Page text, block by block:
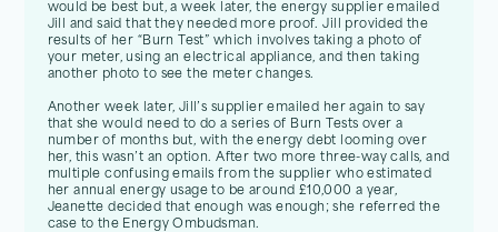
would be best but, a week later, the energy supplier emailed
Jill and said that they needed more proof. Jill provided the
results of her “Burn Test” which involves taking a photo of
your meter, using an electrical appliance, and then taking
another photo to see the meter changes.
Another week later, Jill’s supplier emailed her again to say
that she would need to do a series of Burn Tests over a
number of months but, with the energy debt looming over
her, this wasn’t an option. After two more three-way calls, and
multiple confusing emails from the supplier who estimated
her annual energy usage to be around £10,000 a year,
Jeanette decided that enough was enough; she referred the
case to the Energy Ombudsman.